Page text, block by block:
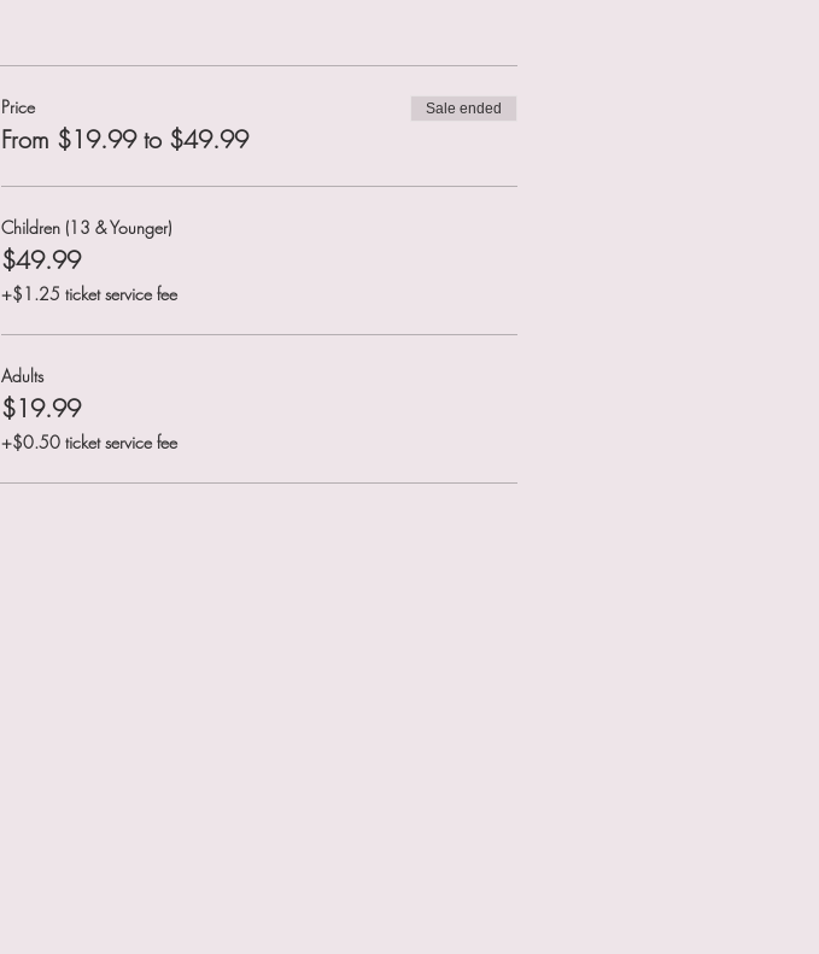
Price
From $19.99 to $49.99
Sale ended
Children (13 & Younger)
$49.99
+$1.25 ticket service fee
Adults
$19.99
+$0.50 ticket service fee